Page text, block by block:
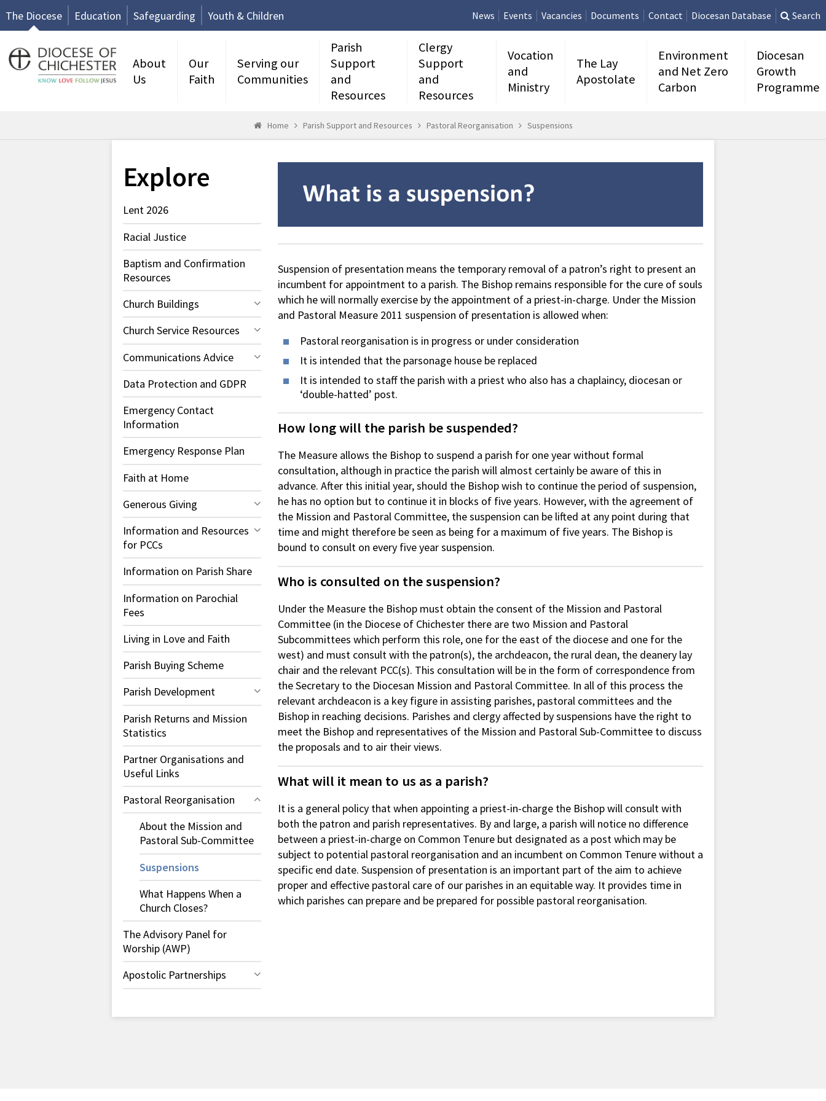
The Diocese Education Safeguarding Youth & Children News Events Vacancies Documents Contact Diocesan Database Search
About
Us
Our
Faith
Serving our
Communities
Parish
Support
and
Resources
Clergy
Support
and
Resources
Vocation
and
Ministry
The Lay
Apostolate
Environment
and Net Zero
Carbon
Diocesan
Growth
Programme
Home Parish Support and Resources Pastoral Reorganisation Suspensions
Explore
Lent 2026
Racial Justice
Baptism and Confirmation
Resources
Church Buildings
Church Service Resources
Communications Advice
Data Protection and GDPR
Emergency Contact
Information
Emergency Response Plan
Faith at Home
Generous Giving
Information and Resources
for PCCs
Information on Parish Share
Information on Parochial
Fees
Living in Love and Faith
Parish Buying Scheme
Parish Development
Parish Returns and Mission
Statistics
Partner Organisations and
Useful Links
Pastoral Reorganisation
About the Mission and
Pastoral Sub-Committee
Suspensions
What Happens When a
Church Closes?
The Advisory Panel for
Worship (AWP)
Apostolic Partnerships
Suspension of presentation means the temporary removal of a patron’s right to present an
incumbent for appointment to a parish. The Bishop remains responsible for the cure of souls
which he will normally exercise by the appointment of a priest-in-charge. Under the Mission
and Pastoral Measure 2011 suspension of presentation is allowed when:
Pastoral reorganisation is in progress or under consideration
It is intended that the parsonage house be replaced
It is intended to staff the parish with a priest who also has a chaplaincy, diocesan or
‘double-hatted’ post.
How long will the parish be suspended?
The Measure allows the Bishop to suspend a parish for one year without formal
consultation, although in practice the parish will almost certainly be aware of this in
advance. After this initial year, should the Bishop wish to continue the period of suspension,
he has no option but to continue it in blocks of five years. However, with the agreement of
the Mission and Pastoral Committee, the suspension can be lifted at any point during that
time and might therefore be seen as being for a maximum of five years. The Bishop is
bound to consult on every five year suspension.
Who is consulted on the suspension?
Under the Measure the Bishop must obtain the consent of the Mission and Pastoral
Committee (in the Diocese of Chichester there are two Mission and Pastoral
Subcommittees which perform this role, one for the east of the diocese and one for the
west) and must consult with the patron(s), the archdeacon, the rural dean, the deanery lay
chair and the relevant PCC(s). This consultation will be in the form of correspondence from
the Secretary to the Diocesan Mission and Pastoral Committee. In all of this process the
relevant archdeacon is a key figure in assisting parishes, pastoral committees and the
Bishop in reaching decisions. Parishes and clergy affected by suspensions have the right to
meet the Bishop and representatives of the Mission and Pastoral Sub-Committee to discuss
the proposals and to air their views.
What will it mean to us as a parish?
It is a general policy that when appointing a priest-in-charge the Bishop will consult with
both the patron and parish representatives. By and large, a parish will notice no difference
between a priest-in-charge on Common Tenure but designated as a post which may be
subject to potential pastoral reorganisation and an incumbent on Common Tenure without a
specific end date. Suspension of presentation is an important part of the aim to achieve
proper and effective pastoral care of our parishes in an equitable way. It provides time in
which parishes can prepare and be prepared for possible pastoral reorganisation.